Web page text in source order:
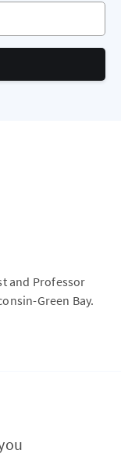
and Professor
Green Bay.